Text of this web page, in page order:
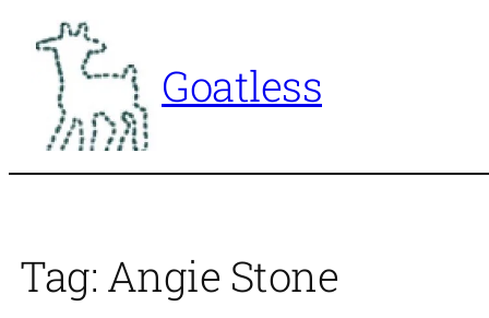
content
Goatless
Tag: Angie Stone